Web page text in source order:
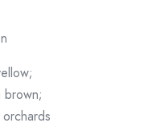
brown;